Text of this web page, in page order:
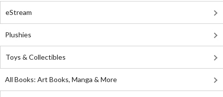
eStream
Plushies
Toys & Collectibles
All Books: Art Books, Manga & More